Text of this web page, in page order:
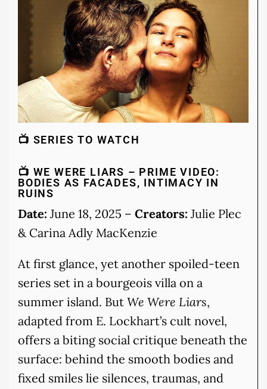
📺 SERIES TO WATCH
📺 WE WERE LIARS – PRIME VIDEO:
BODIES AS FACADES, INTIMACY IN
RUINS
Date: June 18, 2025 – Creators: Julie Plec
& Carina Adly MacKenzie
At first glance, yet another spoiled-teen
series set in a bourgeois villa on a
summer island. But We Were Liars,
adapted from E. Lockhart’s cult novel,
offers a biting social critique beneath the
surface: behind the smooth bodies and
fixed smiles lie silences, traumas, and